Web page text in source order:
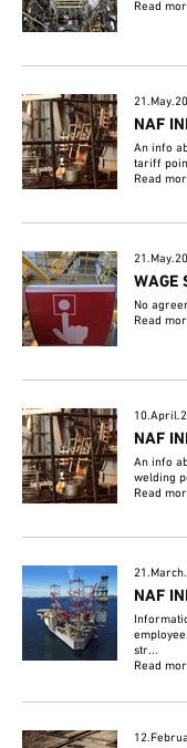
Read
NAF
An info
tariff
Read
WAGE
No
Read
NAF
An info
welding
Read
NAF
str...
Read